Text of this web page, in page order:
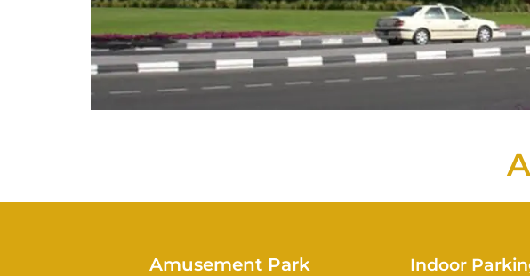
Amusement Park Indoor